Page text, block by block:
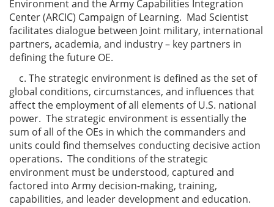
Environment and the Army Capabilities Integration
Center (ARCIC) Campaign of Learning. Mad Scientist
facilitates dialogue between Joint military, international
partners, academia, and industry – key partners in
defining the future OE.
c. The strategic environment is defined as the set of
global conditions, circumstances, and influences that
affect the employment of all elements of U.S. national
power. The strategic environment is essentially the
sum of all of the OEs in which the commanders and
units could find themselves conducting decisive action
operations. The conditions of the strategic
environment must be understood, captured and
factored into Army decision-making, training,
capabilities, and leader development and education.